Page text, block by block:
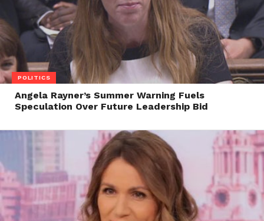
POLITICS
Angela Rayner’s Summer Warning Fuels
Speculation Over Future Leadership Bid